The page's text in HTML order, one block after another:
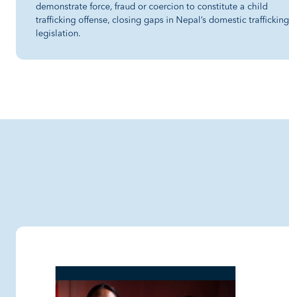
demonstrate force, fraud or coercion to constitute a child
trafficking offense, closing gaps in Nepal’s domestic trafficking
legislation.